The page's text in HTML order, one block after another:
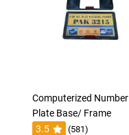
Computerized Number
Plate Base/ Frame
3.5
(581)